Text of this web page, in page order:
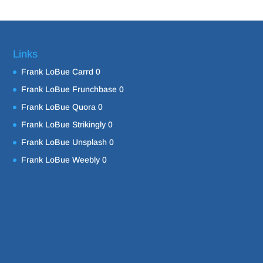
Links
Frank LoBue Carrd 0
Frank LoBue Frunchbase 0
Frank LoBue Quora 0
Frank LoBue Strikingly 0
Frank LoBue Unsplash 0
Frank LoBue Weebly 0